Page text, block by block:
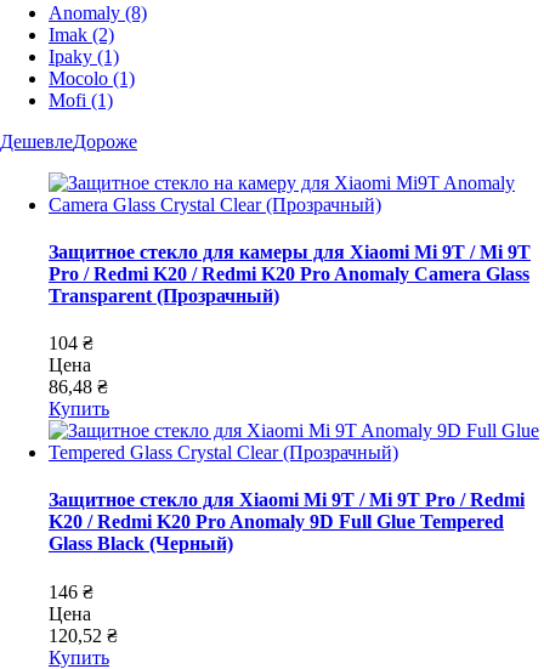
Anomaly (8)
Imak (2)
Ipaky (1)
Mocolo (1)
Mofi (1)
ДешевлеДороже
Защитное стекло для камеры для Xiaomi Mi 9T / Mi 9T
Pro / Redmi K20 / Redmi K20 Pro Anomaly Camera Glass
Transparent (Прозрачный)
104 ₴
Цена
86,48 ₴
Купить
Защитное стекло для Xiaomi Mi 9T / Mi 9T Pro / Redmi
K20 / Redmi K20 Pro Anomaly 9D Full Glue Tempered
Glass Black (Черный)
146 ₴
Цена
120,52 ₴
Купить